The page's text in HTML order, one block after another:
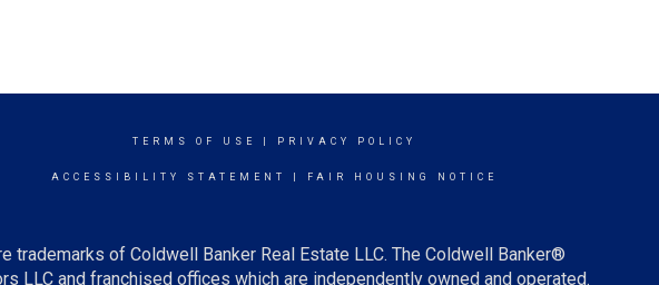
TERMS OF USE PRIVACY POLICY
ACCESSIBILITY STATEMENT FAIR HOUSING NOTICE
of Coldwell Banker Real Estate LLC. The Coldwell Banker®
and franchised offices which are independently owned and operated.